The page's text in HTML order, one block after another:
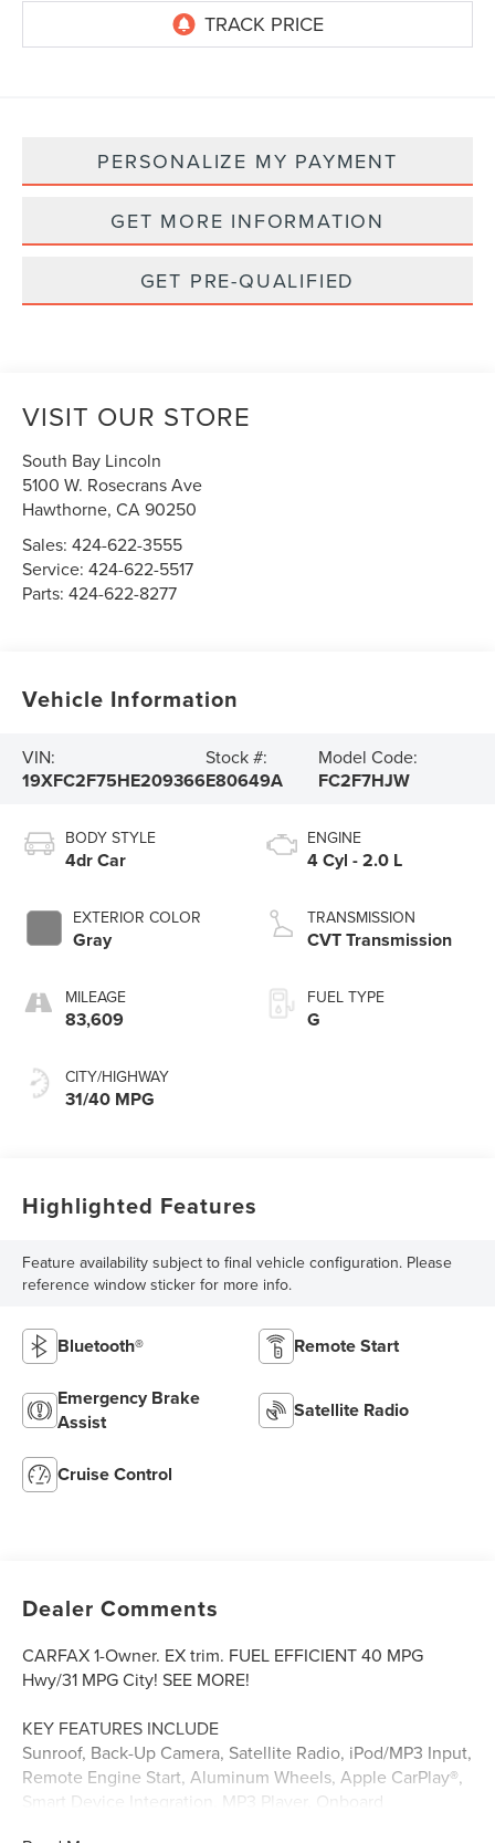
PERSONALIZE MY PAYMENT
GET MORE INFORMATION
GET PRE-QUALIFIED
VISIT OUR STORE
South Bay Lincoln
5100 W. Rosecrans Ave
Hawthorne,CA90250
Sales:424-622-3555
Service:424-622-5517
Parts:424-622-8277
Vehicle Information
VIN:
19XFC2F75HE209366
Stock #:
E80649A
Model Code:
FC2F7HJW
BODY STYLE
4dr Car
EXTERIOR COLOR
Gray
MILEAGE
83,609
CITY/HIGHWAY
31/40 MPG
ENGINE
4 Cyl - 2.0 L
TRANSMISSION
CVT Transmission
FUEL TYPE
G
Highlighted Features
Feature availability subject to final vehicle configuration. Please
reference window sticker for more info.
Bluetooth® Remote Start
Emergency Brake
Assist
Satellite Radio
Cruise Control
Dealer Comments
CARFAX 1-Owner. EX trim. FUEL EFFICIENT 40 MPG
Hwy/31 MPG City! SEE MORE!
KEY FEATURES INCLUDE
Sunroof, Back-Up Camera, Satellite Radio, iPod/MP3 Input,
Remote Engine Start, Aluminum Wheels, Apple CarPlay®,
Smart Device Integration. MP3 Player, Onboard